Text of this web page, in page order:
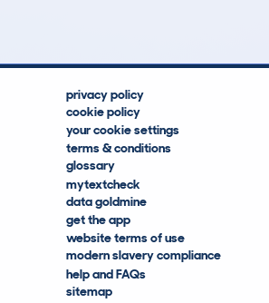
privacy policy
cookie policy
your cookie settings
terms & conditions
glossary
mytextcheck
data goldmine
get the app
website terms of use
modern slavery compliance
help and FAQs
sitemap